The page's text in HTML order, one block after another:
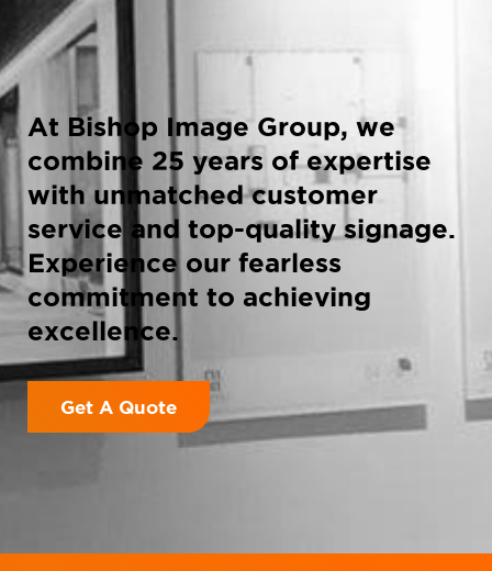
At Bishop Image Group, we
combine 25 years of expertise
with unmatched customer
service and top-quality signage.
Experience our fearless
commitment to achieving
excellence.
Get A Quote